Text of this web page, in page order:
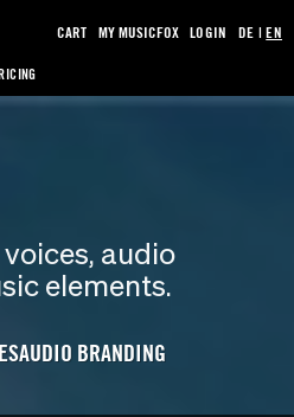
CART MY MUSICFOX LOGIN DE |EN
audio
elements.
AUDIO BRANDING